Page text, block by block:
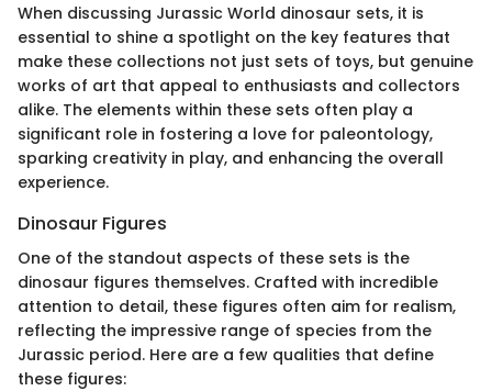
When discussing Jurassic World dinosaur sets, it is
essential to shine a spotlight on the key features that
make these collections not just sets of toys, but genuine
works of art that appeal to enthusiasts and collectors
alike. The elements within these sets often play a
significant role in fostering a love for paleontology,
sparking creativity in play, and enhancing the overall
experience.
Dinosaur Figures
One of the standout aspects of these sets is the
dinosaur figures themselves. Crafted with incredible
attention to detail, these figures often aim for realism,
reflecting the impressive range of species from the
Jurassic period. Here are a few qualities that define
these figures: